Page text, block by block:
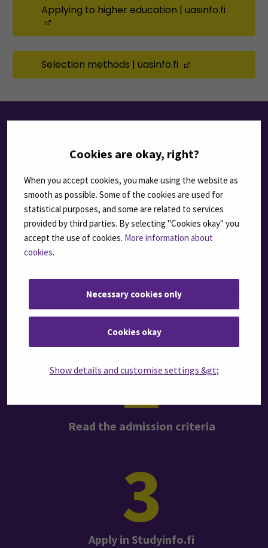
Cookies are okay, right?
When you accept cookies, you make using the website as
smooth as possible. Some of the cookies are used for
statistical purposes, and some are related to services
provided by third parties. By selecting "Cookies okay" you
accept the use of cookies. More information about
cookies.
Necessary cookies only
Cookies okay
Show details and customise settings &gt;
Applying to higher education | uasinfo.fi
Selection methods | uasinfo.fi
SEAMK
1
Choose which degree programme interests
you
2
Read the admission criteria
3
Apply in Studyinfo.fi